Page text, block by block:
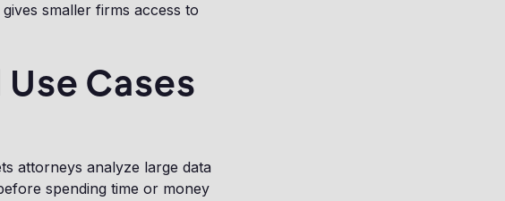
smaller firms access to
Cases
attorneys analyze large data
spending time or money